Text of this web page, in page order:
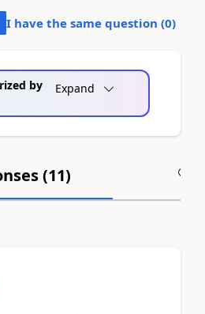
I have the same question (0)
by
Expand
(11)